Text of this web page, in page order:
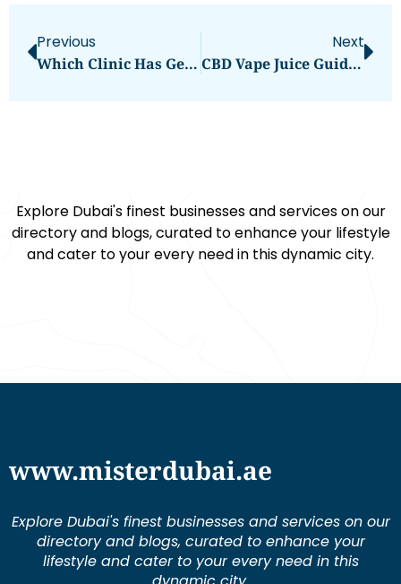
Previous
Which Clinic Has Gentle Kids Dentist Dubai?
Next
CBD Vape Juice Guide: What You Need To Know
Explore Dubai's finest businesses and services on our
directory and blogs, curated to enhance your lifestyle
and cater to your every need in this dynamic city.
www.misterdubai.ae
Explore Dubai's finest businesses and services on our
directory and blogs, curated to enhance your
lifestyle and cater to your every need in this